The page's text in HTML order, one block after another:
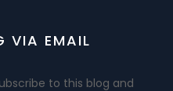
VIA EMAIL
to this blog and